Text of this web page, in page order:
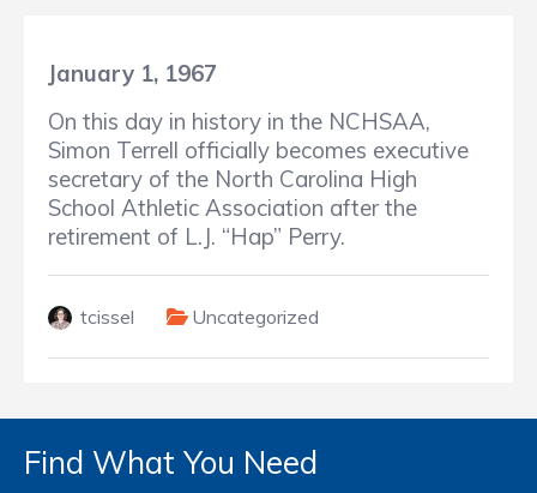
January 1, 1967
On this day in history in the NCHSAA,
Simon Terrell officially becomes executive
secretary of the North Carolina High
School Athletic Association after the
retirement of L.J. “Hap” Perry.
tcissel Uncategorized
Find What You Need